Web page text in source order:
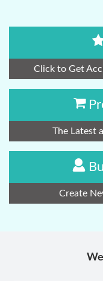
Click to Get
The Latest
Create